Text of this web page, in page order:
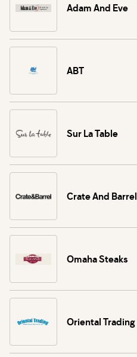
Adam And Eve
ABT
Sur La Table
Crate And Barrel
Omaha Steaks
Oriental Trading